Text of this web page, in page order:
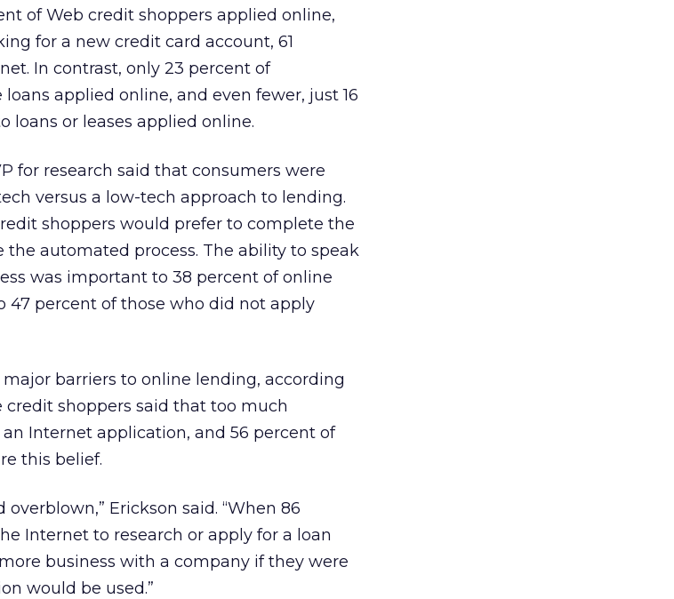
of Web credit shoppers applied online,
for a new credit card account, 61
In contrast, only 23 percent of
applied online, and even fewer, just 16
loans or leases applied online.
for research said that consumers were
versus a low-tech approach to lending.
shoppers would prefer to complete the
automated process. The ability to speak
was important to 38 percent of online
47 percent of those who did not apply
barriers to online lending, according
shoppers said that too much
Internet application, and 56 percent of
this belief.
Erickson said. “When 86
Internet to research or apply for a loan
business with a company if they were
would be used.”